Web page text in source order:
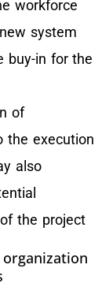
workforce
system
buy-in for the
of
the execution
also
the project